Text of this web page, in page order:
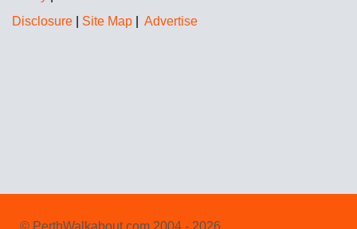
Disclosure
Site Map Advertise